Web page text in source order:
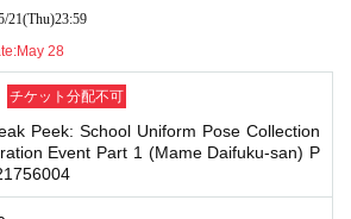
cannot be made after application has been mad
over at the venue on the day of the event.
the product without attending the event, ple
make the payment at the store within a wee
after the deadline.)
(a reception desk may be set up inside the venue)
without notice. In that case, we will notify you acc
due to weather, disasters, other problems, etc.
expenses to the venue will be borne b
event is canceled, the conditions will not change.
on the day, you can exchange the product at the
21(Thu)23:59
May 28
チケット分配不可
Peek: School Uniform Pose Collection
Event Part 1 (Mame Daifuku-san) P